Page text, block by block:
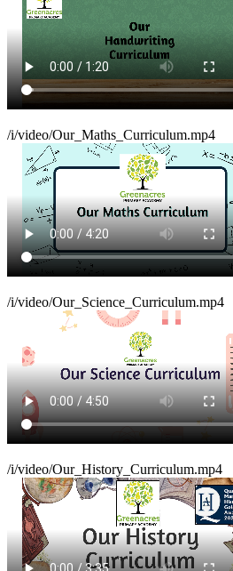
/i/video/Our_Maths_Curriculum.mp4
/i/video/Our_Science_Curriculum.mp4
/i/video/Our_History_Curriculum.mp4